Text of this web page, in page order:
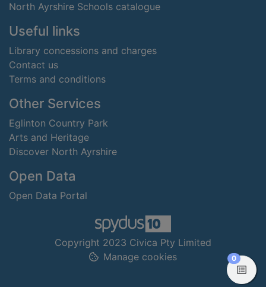
North Ayrshire Schools catalogue
Useful links
Library concessions and charges
Contact us
Terms and conditions
Other Services
Eglinton Country Park
Arts and Heritage
Discover North Ayrshire
Open Data
Open Data Portal
Copyright 2023 Civica Pty Limited
Manage cookies
0items in